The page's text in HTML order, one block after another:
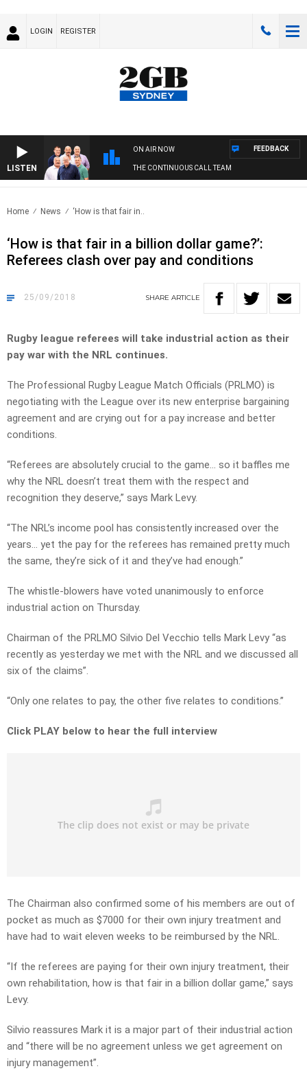
LOGIN REGISTER
LISTEN
ON AIR NOW
THE CONTINUOUS CALL TEAM
FEEDBACK
Home News ‘How is that fair in..
‘How is that fair in a billion dollar game?’:
Referees clash over pay and conditions
25/09/2018 SHARE ARTICLE
Rugby league referees will take industrial action as their
pay war with the NRL continues.
The Professional Rugby League Match Officials (PRLMO) is
negotiating with the League over its new enterprise bargaining
agreement and are crying out for a pay increase and better
conditions.
“Referees are absolutely crucial to the game… so it baffles me
why the NRL doesn’t treat them with the respect and
recognition they deserve,” says Mark Levy.
“The NRL’s income pool has consistently increased over the
years… yet the pay for the referees has remained pretty much
the same, they’re sick of it and they’ve had enough.”
The whistle-blowers have voted unanimously to enforce
industrial action on Thursday.
Chairman of the PRLMO Silvio Del Vecchio tells Mark Levy “as
recently as yesterday we met with the NRL and we discussed all
six of the claims”.
“Only one relates to pay, the other five relates to conditions.”
Click PLAY below to hear the full interview
The Chairman also confirmed some of his members are out of
pocket as much as $7000 for their own injury treatment and
have had to wait eleven weeks to be reimbursed by the NRL.
“If the referees are paying for their own injury treatment, their
own rehabilitation, how is that fair in a billion dollar game,” says
Levy.
Silvio reassures Mark it is a major part of their industrial action
and “there will be no agreement unless we get agreement on
injury management”.